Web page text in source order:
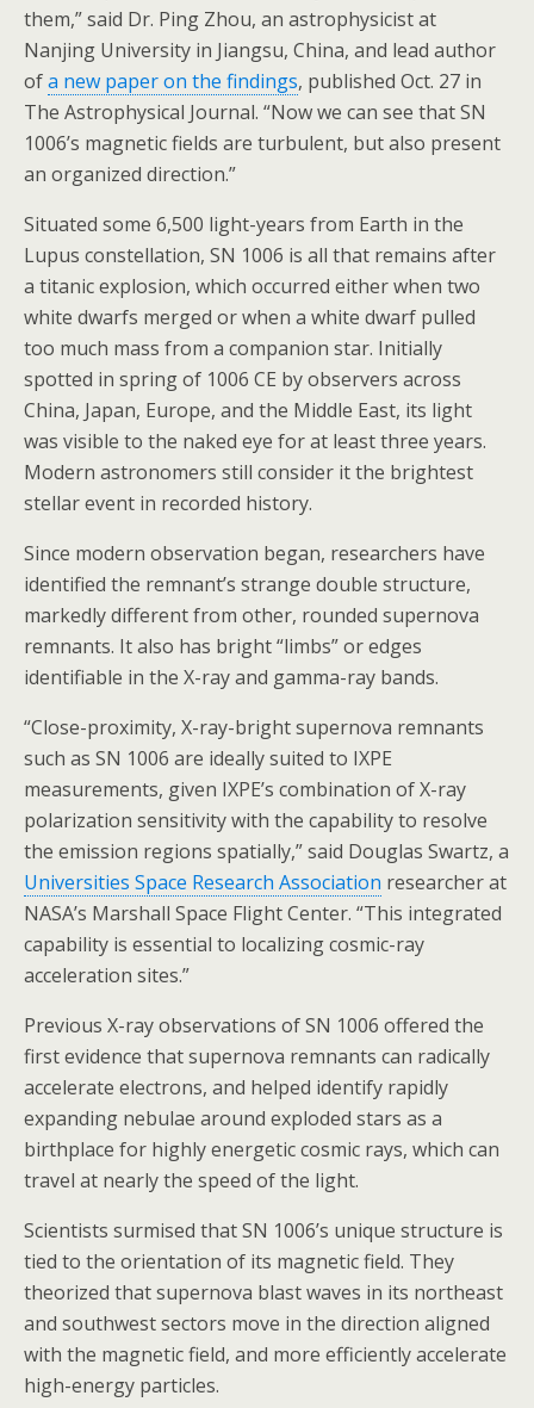
them,” said Dr. Ping Zhou, an astrophysicist at
Nanjing University in Jiangsu, China, and lead author
ofa new paper on the findings, published Oct. 27 in
The Astrophysical Journal. “Now we can see that SN
1006’s magnetic fields are turbulent, but also present
an organized direction.”
Situated some 6,500 light-years from Earth in the
Lupus constellation, SN 1006 is all that remains after
a titanic explosion, which occurred either when two
white dwarfs merged or when a white dwarf pulled
too much mass from a companion star. Initially
spotted in spring of 1006 CE by observers across
China, Japan, Europe, and the Middle East, its light
was visible to the naked eye for at least three years.
Modern astronomers still consider it the brightest
stellar event in recorded history.
Since modern observation began, researchers have
identified the remnant’s strange double structure,
markedly different from other, rounded supernova
remnants. It also has bright “limbs” or edges
identifiable in the X-ray and gamma-ray bands.
“Close-proximity, X-ray-bright supernova remnants
such as SN 1006 are ideally suited to IXPE
measurements, given IXPE’s combination of X-ray
polarization sensitivity with the capability to resolve
the emission regions spatially,” said Douglas Swartz, a
Universities Space Research Association researcher at
NASA’s Marshall Space Flight Center. “This integrated
capability is essential to localizing cosmic-ray
acceleration sites.”
Previous X-ray observations of SN 1006 offered the
first evidence that supernova remnants can radically
accelerate electrons, and helped identify rapidly
expanding nebulae around exploded stars as a
birthplace for highly energetic cosmic rays, which can
travel at nearly the speed of the light.
Scientists surmised that SN 1006’s unique structure is
tied to the orientation of its magnetic field. They
theorized that supernova blast waves in its northeast
and southwest sectors move in the direction aligned
with the magnetic field, and more efficiently accelerate
high-energy particles.